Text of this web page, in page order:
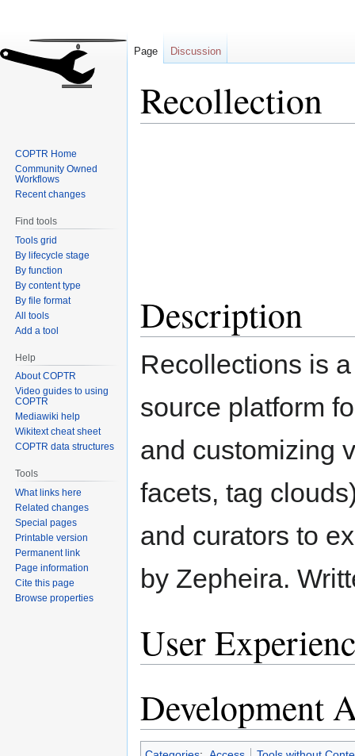
Recollection
Description
Recollections is
source platform
and customizing
facets, tag
and curators to
by Zepheira.
User
Development
Page Discussion
COPTR Home
Community Owned
Workflows
Recent changes
Find tools
Tools grid
By lifecycle stage
By function
By content type
By file format
All tools
Add a tool
Help
About COPTR
Video guides to using
COPTR
Mediawiki help
Wikitext cheat sheet
COPTR data structures
Tools
What links here
Related changes
Special pages
Printable version
Permanent link
Page information
Cite this page
Browse properties